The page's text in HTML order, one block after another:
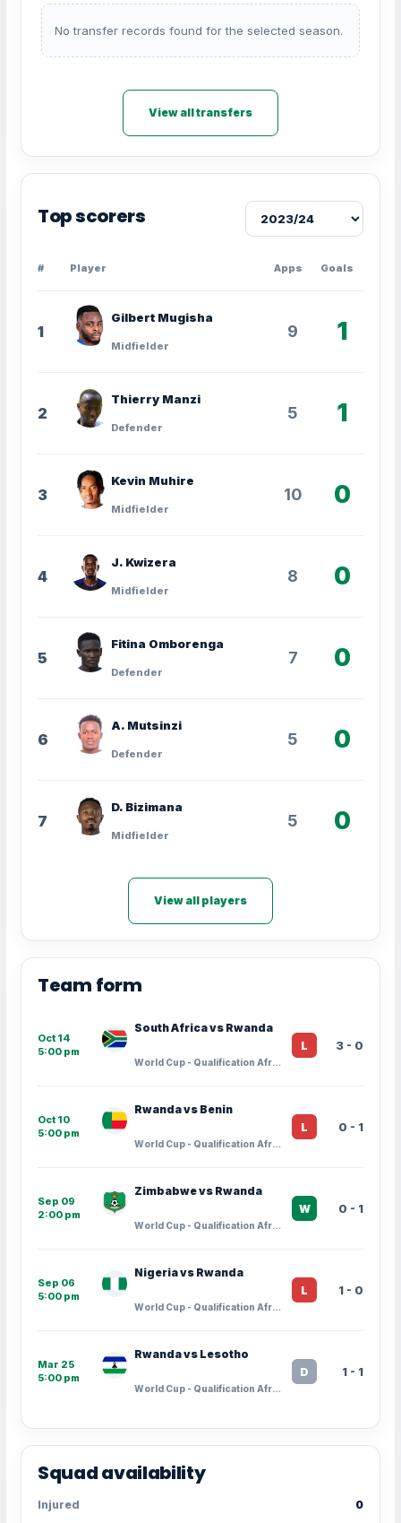
No transfer records found for the selected season.
View all transfers
Top scorers
# Player Apps Goals
1
Gilbert Mugisha
Midfielder
9 1
2
Thierry Manzi
Defender
5 1
3
Kevin Muhire
Midfielder
10 0
4
J. Kwizera
Midfielder
8 0
5
Fitina Omborenga
Defender
7 0
6
A. Mutsinzi
Defender
5 0
7
D. Bizimana
Midfielder
5 0
View all players
Team form
Oct 14
5:00 pm
South Africa vs Rwanda
World Cup - Qualification Africa · Group Stage - 10
L 3 - 0
Oct 10
5:00 pm
Rwanda vs Benin
World Cup - Qualification Africa · Group Stage - 9
L 0 - 1
Sep 09
2:00 pm
Zimbabwe vs Rwanda
World Cup - Qualification Africa · Group Stage - 8
W 0 - 1
Sep 06
5:00 pm
Nigeria vs Rwanda
World Cup - Qualification Africa · Group Stage - 7
L 1 - 0
Mar 25
5:00 pm
Rwanda vs Lesotho
World Cup - Qualification Africa · Group Stage - 6
D 1 - 1
Squad availability
Injured 0